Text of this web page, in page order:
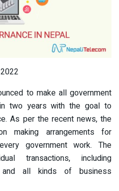
to make all government
two years with the goal to
As per the recent news, the
making arrangements for
government work. The
transactions, including
and all kinds of business